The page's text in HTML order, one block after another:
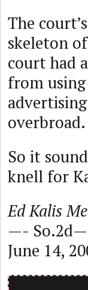
The
skeleton
court had
from
overbroad.
So it
knell for
Ed Kalis
—-
June 14,